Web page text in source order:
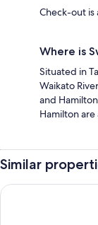
Check-out is
Where is
Situated in
Waikato
and
Hamilton are
Similar
Manor Views